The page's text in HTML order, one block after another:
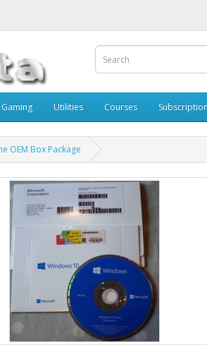
Gaming Utilities Courses Subscription
OEM Box Package